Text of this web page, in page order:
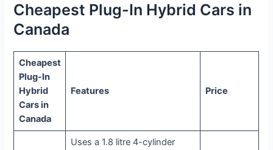
Cheapest Plug-In Hybrid Cars in
Canada
Cheapest
Plug-In
Hybrid
Cars in
Canada
Features Price
Uses a 1.8 litre 4-cylinder